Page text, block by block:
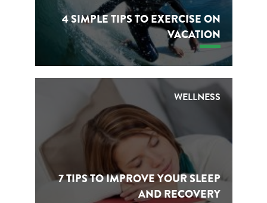
4 SIMPLE TIPS TO EXERCISE ON
VACATION
WELLNESS
7 TIPS TO IMPROVE YOUR SLEEP
AND RECOVERY